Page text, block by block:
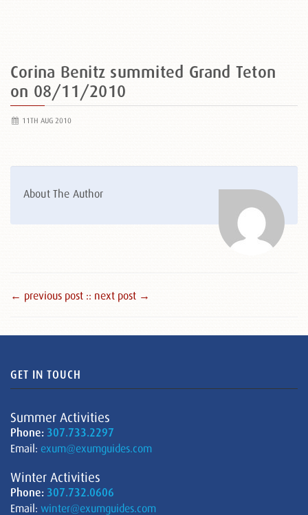
Corina Benitz summited Grand Teton
on 08/11/2010
11TH AUG 2010
About The Author
← previous post :: next post →
GET IN TOUCH
Summer Activities
Phone: 307.733.2297
Email: exum@exumguides.com
Winter Activities
Phone: 307.732.0606
Email: winter@exumguides.com